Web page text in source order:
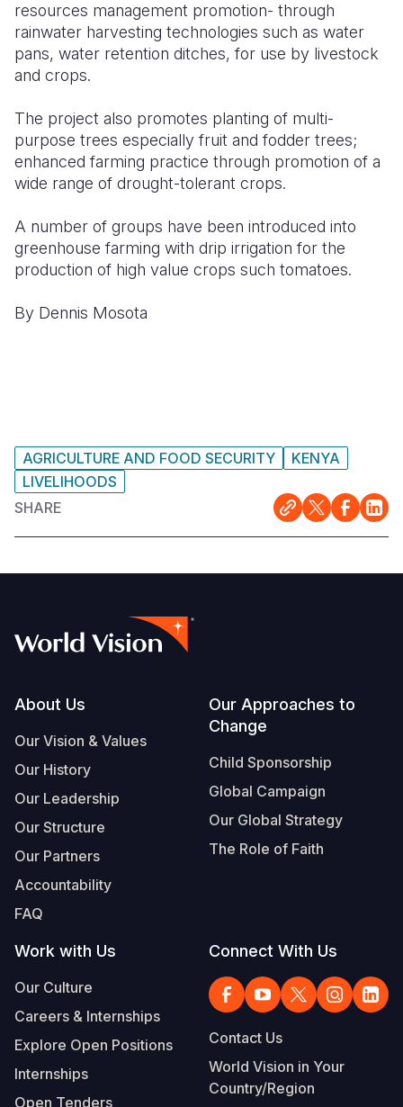
resources management promotion- through
rainwater harvesting technologies such as water
pans, water retention ditches, for use by livestock
and crops.
The project also promotes planting of multi-
purpose trees especially fruit and fodder trees;
enhanced farming practice through promotion of a
wide range of drought-tolerant crops.
A number of groups have been introduced into
greenhouse farming with drip irrigation for the
production of high value crops such tomatoes.
By Dennis Mosota
AGRICULTURE AND FOOD SECURITY
KENYA
LIVELIHOODS
SHARE
Footer
About Us
Our Vision & Values
Our History
Our Leadership
Our Structure
Our Partners
Accountability
FAQ
Our Approaches to
Change
Child Sponsorship
Global Campaign
Our Global Strategy
The Role of Faith
Work with Us
Our Culture
Careers & Internships
Explore Open Positions
Internships
Open Tenders
Connect With Us
Contact Us
World Vision in Your
Country/Region